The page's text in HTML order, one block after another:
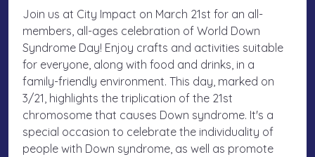
Join us at City Impact on March 21st for an all-
members, all-ages celebration of World Down
Syndrome Day! Enjoy crafts and activities suitable
for everyone, along with food and drinks, in a
family-friendly environment. This day, marked on
3/21, highlights the triplication of the 21st
chromosome that causes Down syndrome. It's a
special occasion to celebrate the individuality of
people with Down syndrome, as well as promote